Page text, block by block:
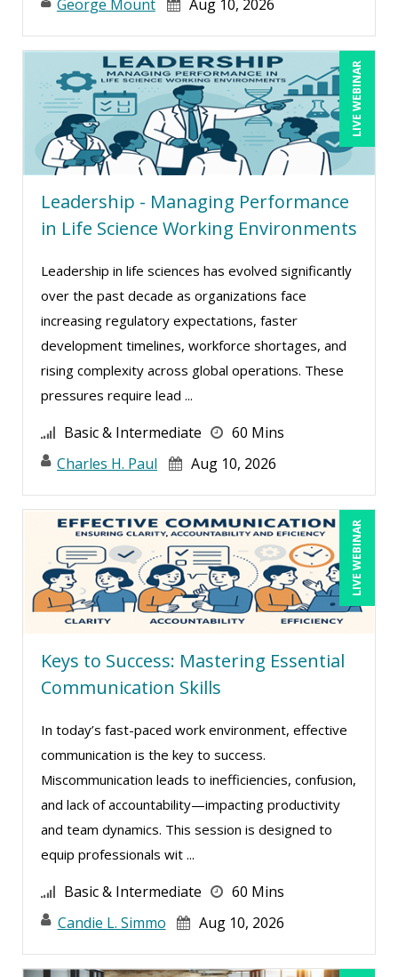
Mike Thomas (24)
Miles Hutchinson (9)
Mohammed Ilyas Ahmed (4)
Mont Smith (1)
Myra Hubbard (1)
Paul Flogstad (12)
Paul R. Hales (2)
Pete Tosh (3)
Philip Vassallo (1)
Racquel L. Harris (6)
Randall A. Olson (5)
Ray Evans (23)
Rebecca Staton-Reinstein (5)
Richard Cascarino (16)
Richard Erschik (4)
Ritu Arora (11)
Robert E. Davis (1)
Robert Peoples (2)
Ronald Adler (8)
Rose Avila (1)
Shabbir Latif (1)
Sonia Satra (1)
Stacy Luft (1)
Stanley Epstein (2)
Steven G. Meilleur (3)
Susan Strauss (5)
Susanne Manz (1)
George Mount Aug 10, 2026
LIVE WEBINAR
Leadership - Managing Performance
in Life Science Working Environments
Leadership in life sciences has evolved significantly
over the past decade as organizations face
increasing regulatory expectations, faster
development timelines, workforce shortages, and
rising complexity across global operations. These
pressures require lead ...
Basic & Intermediate
60 Mins
Charles H. Paul
Aug 10, 2026
LIVE WEBINAR
Keys to Success: Mastering Essential
Communication Skills
In today’s fast-paced work environment, effective
communication is the key to success.
Miscommunication leads to inefficiencies, confusion,
and lack of accountability—impacting productivity
and team dynamics. This session is designed to
equip professionals wit ...
Basic & Intermediate
60 Mins
Candie L. Simmo
Aug 10, 2026